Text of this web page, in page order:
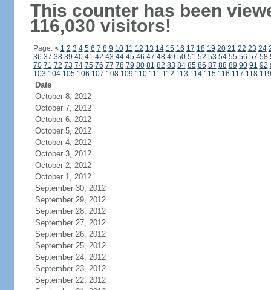
This counter has been
116,030 visitors!
Page: < 1 2 3 4 5 6 7 8 9 10 11 12 13 14 15 16 17 18 19 20 21 22 23 24
36 37 38 39 40 41 42 43 44 45 46 47 48 49 50 51 52 53 54 55 56 57 58
70 71 72 73 74 75 76 77 78 79 80 81 82 83 84 85 86 87 88 89 90 91 92
103 104 105 106 107 108 109 110 111 112 113 114 115 116 117 118 119
Date
October 8, 2012
October 7, 2012
October 6, 2012
October 5, 2012
October 4, 2012
October 3, 2012
October 2, 2012
October 1, 2012
September 30, 2012
September 29, 2012
September 28, 2012
September 27, 2012
September 26, 2012
September 25, 2012
September 24, 2012
September 23, 2012
September 22, 2012